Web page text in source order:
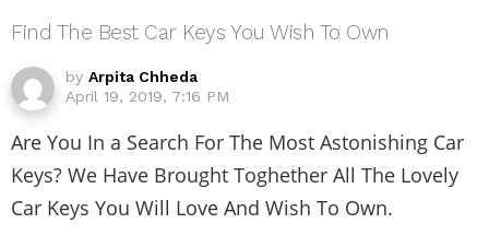
Find The Best Car Keys You Wish To Own
by Arpita Chheda
April 19, 2019, 7:16 PM
Are You In a Search For The Most Astonishing Car
Keys? We Have Brought Toghether All The Lovely
Car Keys You Will Love And Wish To Own.